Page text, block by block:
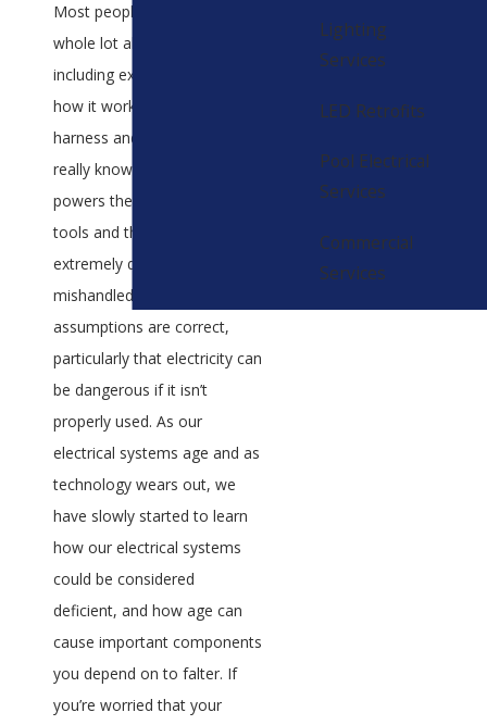
Most people don’t know a
whole lot about electricity,
including exactly what it is,
how it works, or how to
harness and utilize it. All they
really know is that it’s what
powers their devices and
tools and that it can be
extremely dangerous if
mishandled. Both of these
assumptions are correct,
particularly that electricity can
be dangerous if it isn’t
properly used. As our
electrical systems age and as
technology wears out, we
have slowly started to learn
how our electrical systems
could be considered
deficient, and how age can
cause important components
you depend on to falter. If
you’re worried that your
Lighting
Services
LED Retrofits
Pool Electrical
Services
Commercial
Services